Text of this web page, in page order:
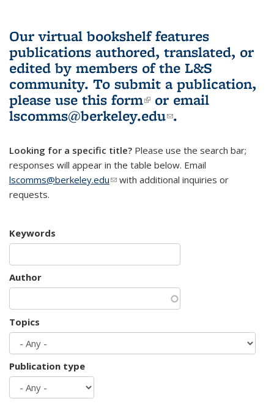
Our virtual bookshelf features
publications authored, translated, or
edited by members of the L&S
community. To submit a publication,
please use this form(link is external)
or email
lscomms@berkeley.edu(link sends e-
.
Looking for a specific title? Please use the search bar;
responses will appear in the table below. Email
lscomms@berkeley.edu(link sends e-mail)
with additional inquiries or
requests.
Keywords
Author
Topics
Publication type